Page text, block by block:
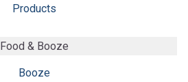
Products
Food & Booze
Booze